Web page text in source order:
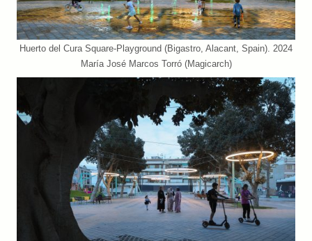
Huerto del Cura Square-Playground (Bigastro, Alacant, Spain). 2024
María José Marcos Torró (Magicarch)